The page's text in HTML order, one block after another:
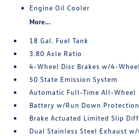
Engine Oil Cooler
More...
18 Gal. Fuel Tank
3.80 Axle Ratio
4-Wheel Disc Brakes w/4-
50 State Emission System
Automatic Full-Time All-Wheel
Battery w/Run Down Protection
Brake Actuated Limited Slip
Dual Stainless Steel Exhaust